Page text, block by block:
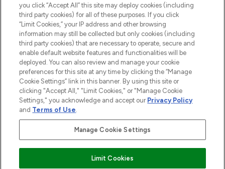
2026 The Hut.com Ltd t/a Lookfantastic.com
THG Beauty Limited (FRN: 1022963), trading as www.lookfantastic.com, is
an Introducer Appointed Representative of Frasers Group Financial
subject to your financial circumstances. For regulated payment services,
Pay Securely With
you click “Accept All” this site may deploy cookies (including
third party cookies) for all of these purposes. If you click
“Limit Cookies,” your IP address and other browsing
information may still be collected but only cookies (including
third party cookies) that are necessary to operate, secure and
enable default website features and functionalities will be
deployed. You can also review and manage your cookie
preferences for this site at any time by clicking the “Manage
Cookie Settings” link in this banner. By using this site or
clicking "Accept All," "Limit Cookies," or "Manage Cookie
Settings," you acknowledge and accept our Privacy Policy
and Terms of Use.
Manage Cookie Settings
Limit Cookies